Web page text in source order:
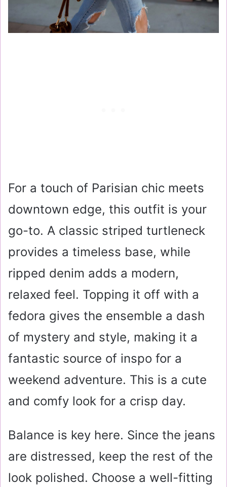
For a touch of Parisian chic meets
downtown edge, this outfit is your
go-to. A classic striped turtleneck
provides a timeless base, while
ripped denim adds a modern,
relaxed feel. Topping it off with a
fedora gives the ensemble a dash
of mystery and style, making it a
fantastic source of inspo for a
weekend adventure. This is a cute
and comfy look for a crisp day.
Balance is key here. Since the jeans
are distressed, keep the rest of the
look polished. Choose a well-fitting